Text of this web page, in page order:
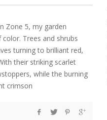
Zone 5, my garden
Trees and shrubs
turning to brilliant red,
their striking scarlet
while the burning
crimson
HOME & BLOOMS